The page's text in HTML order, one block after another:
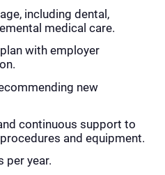
including dental,
medical care.
with employer
new
continuous support to
and equipment.
per year.